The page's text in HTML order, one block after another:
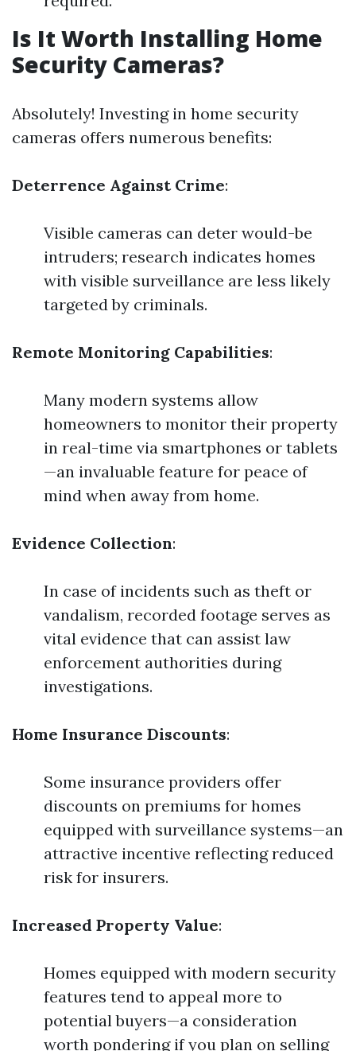
Is It Worth Installing Home
Security Cameras?
Absolutely! Investing in home security
cameras offers numerous benefits:
Deterrence Against Crime:
Visible cameras can deter would-be
intruders; research indicates homes
with visible surveillance are less likely
targeted by criminals.
Remote Monitoring Capabilities:
Many modern systems allow
homeowners to monitor their property
in real-time via smartphones or tablets
—an invaluable feature for peace of
mind when away from home.
Evidence Collection:
In case of incidents such as theft or
vandalism, recorded footage serves as
vital evidence that can assist law
enforcement authorities during
investigations.
Home Insurance Discounts:
Some insurance providers offer
discounts on premiums for homes
equipped with surveillance systems—an
attractive incentive reflecting reduced
risk for insurers.
Increased Property Value:
Homes equipped with modern security
features tend to appeal more to
potential buyers—a consideration
worth pondering if you plan on selling